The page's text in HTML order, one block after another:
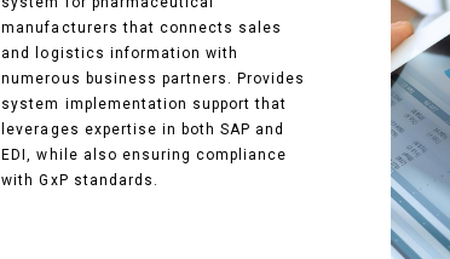
manufacturers that connects sales
and logistics information with
numerous business partners. Provides
system implementation support that
leverages expertise in both SAP and
EDI, while also ensuring compliance
with GxP standards.